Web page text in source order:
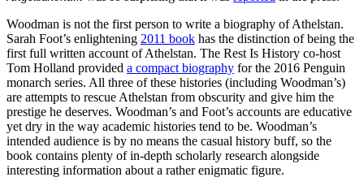
Woodman is not the first person to write a biography of Athelstan.
Sarah Foot’s enlightening 2011 book has the distinction of being the
first full written account of Athelstan. The Rest Is History co-host
Tom Holland provided a compact biography for the 2016 Penguin
monarch series. All three of these histories (including Woodman’s)
are attempts to rescue Athelstan from obscurity and give him the
prestige he deserves. Woodman’s and Foot’s accounts are educative
yet dry in the way academic histories tend to be. Woodman’s
intended audience is by no means the casual history buff, so the
book contains plenty of in-depth scholarly research alongside
interesting information about a rather enigmatic figure.